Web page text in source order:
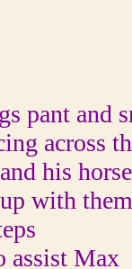
pant and
across
his
with
assist Max